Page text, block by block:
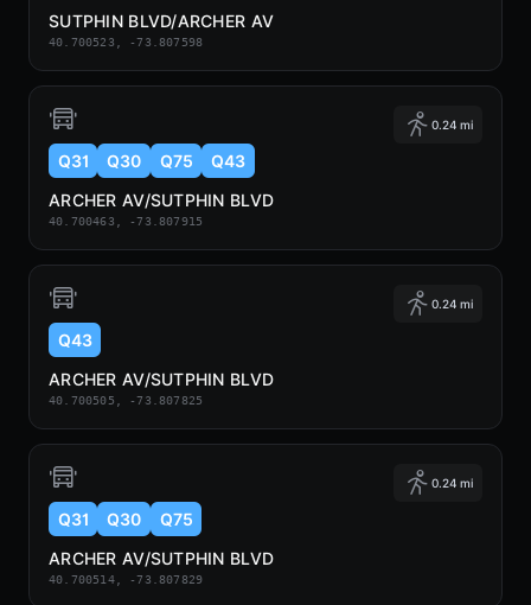
SUTPHIN BLVD/ARCHER AV
40.700523, -73.807598
0.24 mi
Q31 Q30 Q75
Q43
ARCHER AV/SUTPHIN BLVD
40.700463, -73.807915
0.24 mi
Q43
ARCHER AV/SUTPHIN BLVD
40.700505, -73.807825
0.24 mi
Q31 Q30
Q75
ARCHER AV/SUTPHIN BLVD
40.700514, -73.807829